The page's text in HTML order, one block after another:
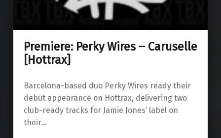
Premiere: Perky Wires – Caruselle
[Hottrax]
Barcelona-based duo Perky Wires ready their
debut appearance on Hottrax, delivering two
club-ready tracks for Jamie Jones’ label on
their…